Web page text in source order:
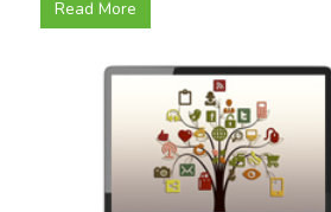
Read More